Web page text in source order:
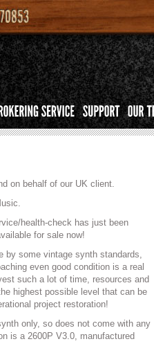
on behalf of our UK client.
health-check has just been
for sale now!
by some vintage synth standards,
even good condition is a real
such a lot of time, resources and
highest possible level that can be
project restoration!
only, so does not come with any
is a 2600P V3.0, manufactured